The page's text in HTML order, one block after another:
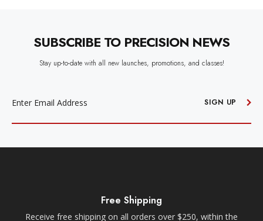
SUBSCRIBE TO PRECISION NEWS
Stay up-to-date with all new launches, promotions, and classes!
SIGN UP
Free Shipping
Receive free shipping on all orders over $250, within the